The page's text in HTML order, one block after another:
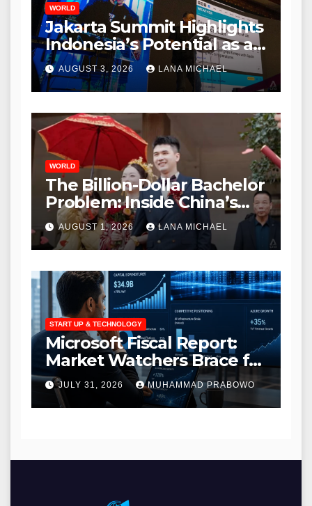
WORLD
Jakarta Summit Highlights
Indonesia’s Potential as a
Leader in Global
Environmental Policy
AUGUST 3, 2026 LANA MICHAEL
WORLD
The Billion-Dollar Bachelor
Problem: Inside China’s
Modern Search for Love
Amidst a Massive Gender
Gap
AUGUST 1, 2026 LANA MICHAEL
START UP & TECHNOLOGY
Microsoft Fiscal Report:
Market Watchers Brace for
Massive AI Infrastructure
Outlays
JULY 31, 2026 MUHAMMAD PRABOWO